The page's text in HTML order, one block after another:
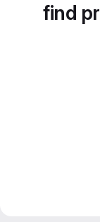
find